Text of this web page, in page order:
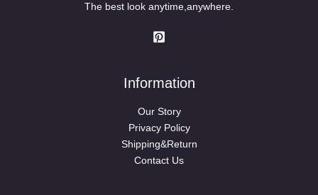
The best look anytime,anywhere.
Information
Our Story
Privacy Policy
Shipping&Return
Contact Us